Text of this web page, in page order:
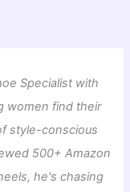
Specialist with
women find their
style-conscious
500+ Amazon
he's chasing